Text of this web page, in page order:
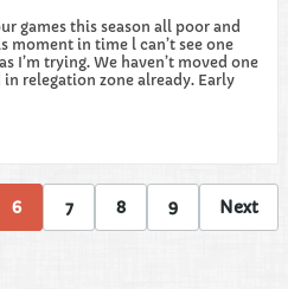
games this season all poor and
moment in time l can’t see one
I’m trying. We haven’t moved one
relegation zone already. Early
6 7 8 9 Next